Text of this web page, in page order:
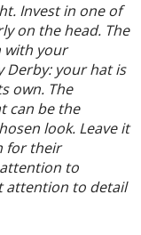
Invest in one of
on the head. The
with your
Derby: your hat is
own. The
can be the
look. Leave it
for their
to
attention to detail